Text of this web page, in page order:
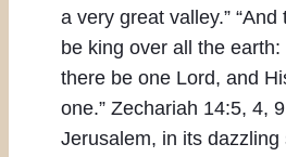
a very great valley.” “And
be king over all the earth:
there be one Lord, and
one.” Zechariah 14:5, 4,
Jerusalem, in its dazzling